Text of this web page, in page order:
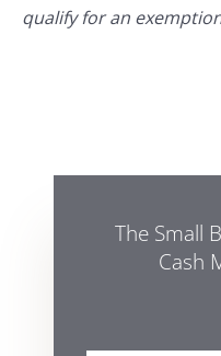
qualify for an
The Small
Cash